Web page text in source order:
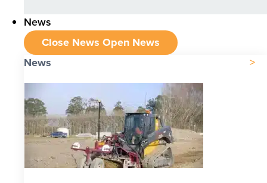
News
Close News Open News
News